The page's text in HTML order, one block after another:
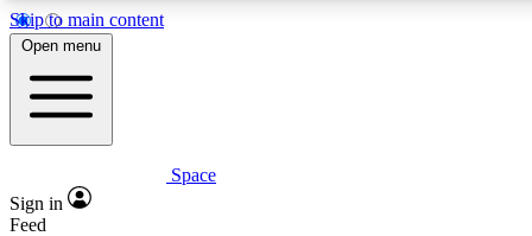
Skip to main content
5
PREMIUM BENEFITS
Expert insights
Open menu
Space
Sign in
Feed